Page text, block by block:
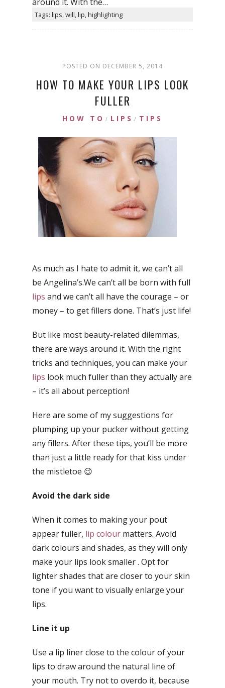
Tags: lips, will, lip, highlighting
POSTED ON DECEMBER 5, 2014
HOW TO MAKE YOUR LIPS LOOK
FULLER
HOW TO / LIPS / TIPS
As much as I hate to admit it, we can’t all
be Angelina’s.We can’t all be born with full
lips and we can’t all have the courage – or
money – to get fillers done. That’s just life!
But like most beauty-related dilemmas,
there are ways around it. With the right
tricks and techniques, you can make your
lips look much fuller than they actually are
– it’s all about perception!
Here are some of my suggestions for
plumping up your pucker without getting
any fillers. After these tips, you’ll be more
than just a little ready for that kiss under
the mistletoe 😉
Avoid the dark side
When it comes to making your pout
appear fuller, lip colour matters. Avoid
dark colours and shades, as they will only
make your lips look smaller . Opt for
lighter shades that are closer to your skin
tone if you want to visually enlarge your
lips.
Line it up
Use a lip liner close to the colour of your
lips to draw around the natural line of
your mouth. Try not to overdo it, because